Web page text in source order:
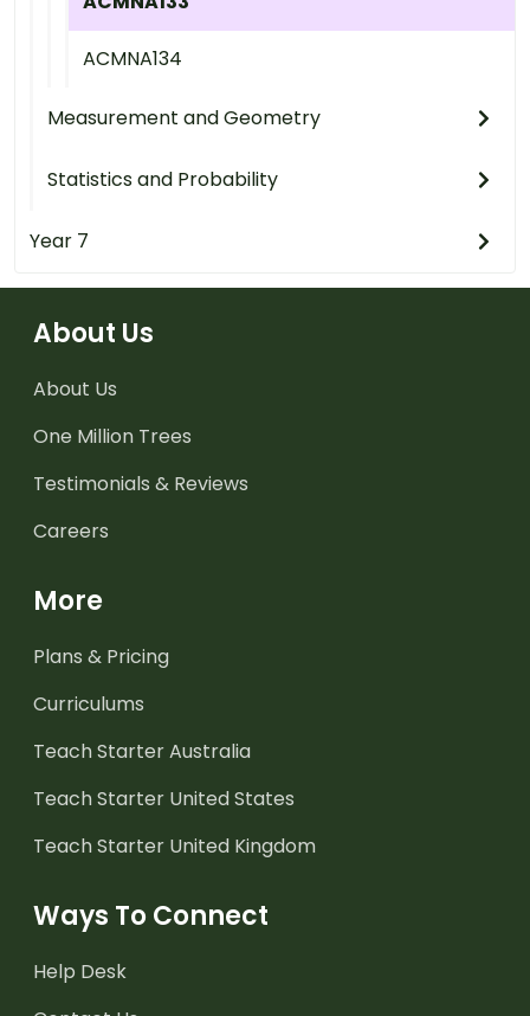
ACMNA134
Measurement and Geometry
Statistics and Probability
Year 7
About Us
About Us
One Million Trees
Testimonials & Reviews
Careers
More
Plans & Pricing
Curriculums
Teach Starter Australia
Teach Starter United States
Teach Starter United Kingdom
Ways To Connect
Help Desk